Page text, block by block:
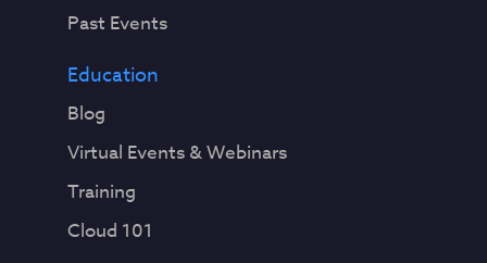
Past Events
Education
Blog
Virtual Events & Webinars
Training
Cloud 101